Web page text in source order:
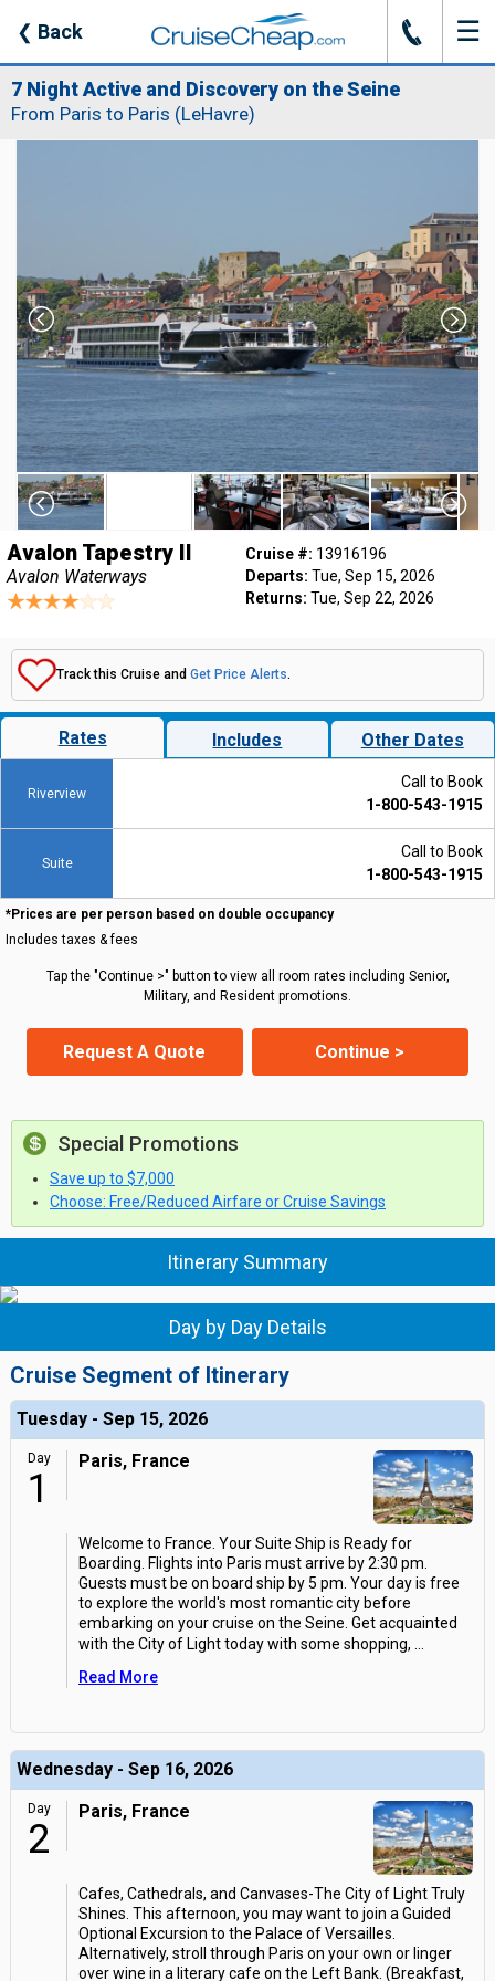
❮ Back J ☰
7 Night Active and Discovery on the Seine
From Paris to Paris (LeHavre)
Avalon Tapestry II
Avalon Waterways
Cruise #: 13916196
Departs: Tue, Sep 15, 2026
Returns: Tue, Sep 22, 2026
Track this Cruise and Get Price Alerts.
Rates Includes Other Dates
Riverview
Call to Book
1-800-543-1915
Suite
Call to Book
1-800-543-1915
*Prices are per person based on double occupancy
Includes taxes & fees
Tap the "Continue >" button to view all room rates including Senior,
Military, and Resident promotions.
Request A Quote Continue >
Special Promotions
Save up to $7,000
Choose: Free/Reduced Airfare or Cruise Savings
Itinerary Summary
Day by Day Details
Cruise Segment of Itinerary
Tuesday - Sep 15, 2026
Day
1
Paris, France
Welcome to France. Your Suite Ship is Ready for
Boarding. Flights into Paris must arrive by 2:30 pm.
Guests must be on board ship by 5 pm. Your day is free
to explore the world's most romantic city before
embarking on your cruise on the Seine. Get acquainted
with the City of Light today with some shopping,
Read More
Wednesday - Sep 16, 2026
Day
2
Paris, France
Cafes, Cathedrals, and Canvases-The City of Light Truly
Shines. This afternoon, you may want to join a Guided
Optional Excursion to the Palace of Versailles.
Alternatively, stroll through Paris on your own or linger
over wine in a literary cafe on the Left Bank. (Breakfast,